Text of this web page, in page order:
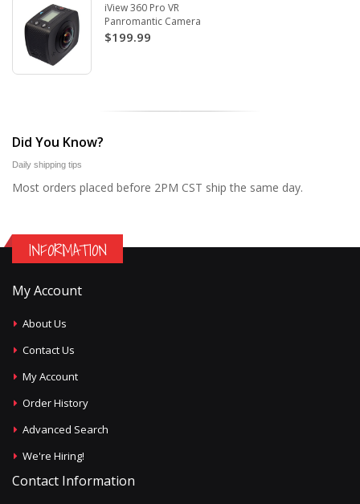
iView 360 Pro VR
Panromantic Camera
$199.99
Did You Know?
Daily shipping tips
Most orders placed before 2PM CST ship the same day.
INFORMATION
My Account
About Us
Contact Us
My Account
Order History
Advanced Search
We're Hiring!
Contact Information